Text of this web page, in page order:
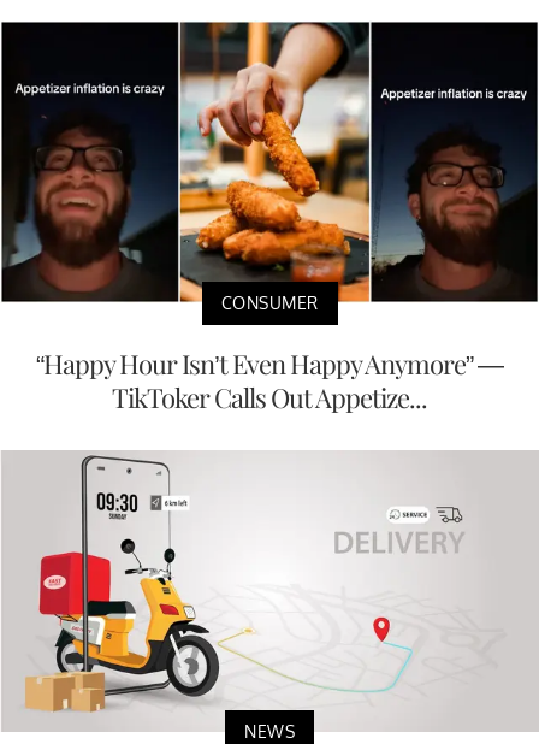
CONSUMER
“Happy Hour Isn’t Even Happy Anymore” —
TikToker Calls Out Appetize...
NEWS